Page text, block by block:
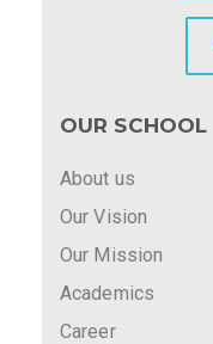
OUR SCHOOL
About us
Our Vision
Our Mission
Academics
Career